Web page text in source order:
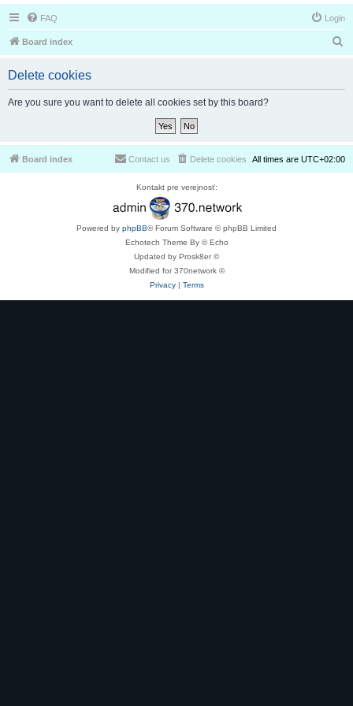
FAQ Login
Board index
Delete cookies
Are you sure you want to delete all cookies set by this board?
Board index All times are UTC+02:00
Delete cookies
Contact us
Kontakt pre verejnosť:
Powered by phpBB® Forum Software © phpBB Limited
Echotech Theme By © Echo
Updated by Prosk8er ©
Modified for 370network ©
Privacy| Terms